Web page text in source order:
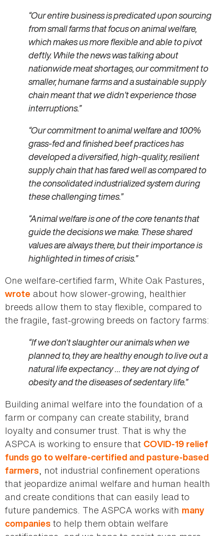
“Our entire business is predicated upon sourcing
from small farms that focus on animal welfare,
which makes us more flexible and able to pivot
deftly. While the news was talking about
nationwide meat shortages, our commitment to
smaller, humane farms and a sustainable supply
chain meant that we didn’t experience those
interruptions.”
“Our commitment to animal welfare and 100%
grass-fed and finished beef practices has
developed a diversified, high-quality, resilient
supply chain that has fared well as compared to
the consolidated industrialized system during
these challenging times.”
“Animal welfare is one of the core tenants that
guide the decisions we make. These shared
values are always there, but their importance is
highlighted in times of crisis.”
One welfare-certified farm, White Oak Pastures,
wrote about how slower-growing, healthier
breeds allow them to stay flexible, compared to
the fragile, fast-growing breeds on factory farms:
“If we don't slaughter our animals when we
planned to, they are healthy enough to live out a
natural life expectancy … they are not dying of
obesity and the diseases of sedentary life.”
Building animal welfare into the foundation of a
farm or company can create stability, brand
loyalty and consumer trust. That is why the
ASPCA is working to ensure that COVID-19 relief
funds go to welfare-certified and pasture-based
farmers, not industrial confinement operations
that jeopardize animal welfare and human health
and create conditions that can easily lead to
future pandemics. The ASPCA works with many
companies to help them obtain welfare